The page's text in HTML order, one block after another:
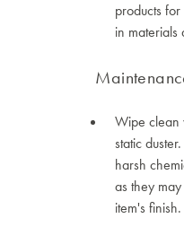
products
in materials
Wipe clean
static
harsh
as they
item's finish.